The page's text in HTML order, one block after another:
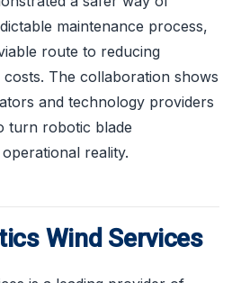
maintenance process,
route to reducing
The collaboration shows
and technology providers
turn robotic blade
reality.
Wind Services